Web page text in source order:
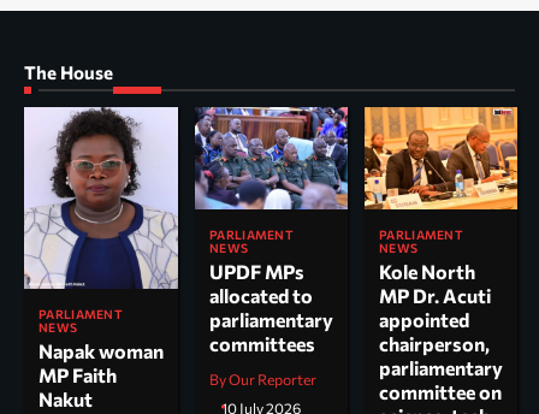
The House
PARLIAMENT
NEWS
Napak woman
MP Faith
Nakut
PARLIAMENT
NEWS
UPDF MPs
allocated to
parliamentary
committees
By Our Reporter
10 July 2026
PARLIAMENT
NEWS
Kole North
MP Dr. Acuti
appointed
chairperson,
parliamentary
committee on